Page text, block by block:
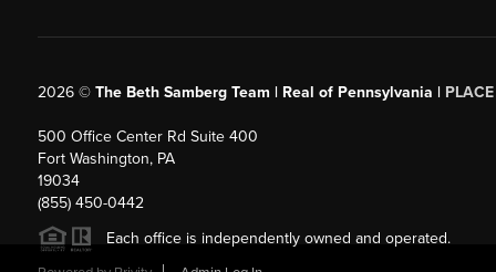
2026© The Beth Samberg Team | Real of Pennsylvania | PLACE
500 Office Center Rd Suite 400
Fort Washington, PA
19034
(855) 450-0442
Each office is independently owned and operated.